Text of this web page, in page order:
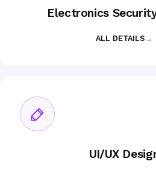
Electronics
ALL DETAILS→
UI/UX